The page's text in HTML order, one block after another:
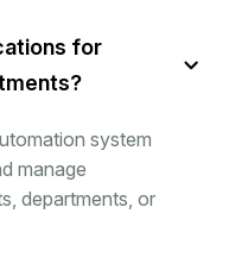
for
system
manage
departments, or